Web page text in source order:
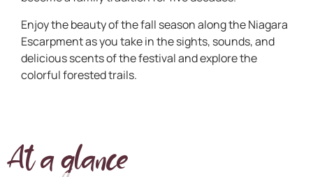
Enjoy the beauty of the fall season along the Niagara
Escarpment as you take in the sights, sounds, and
delicious scents of the festival and explore the
colorful forested trails.
At a glance